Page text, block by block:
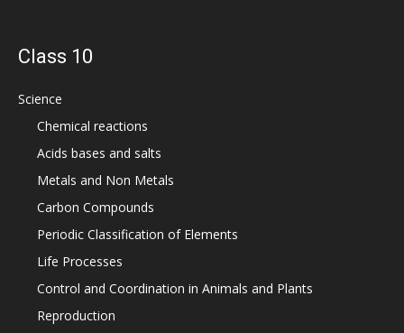
Class 10
Science
Chemical reactions
Acids bases and salts
Metals and Non Metals
Carbon Compounds
Periodic Classification of Elements
Life Processes
Control and Coordination in Animals and Plants
Reproduction